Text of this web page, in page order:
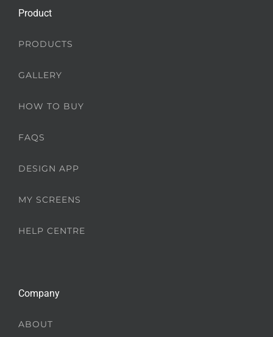
Product
PRODUCTS
GALLERY
HOW TO BUY
FAQS
DESIGN APP
MY SCREENS
HELP CENTRE
Company
ABOUT